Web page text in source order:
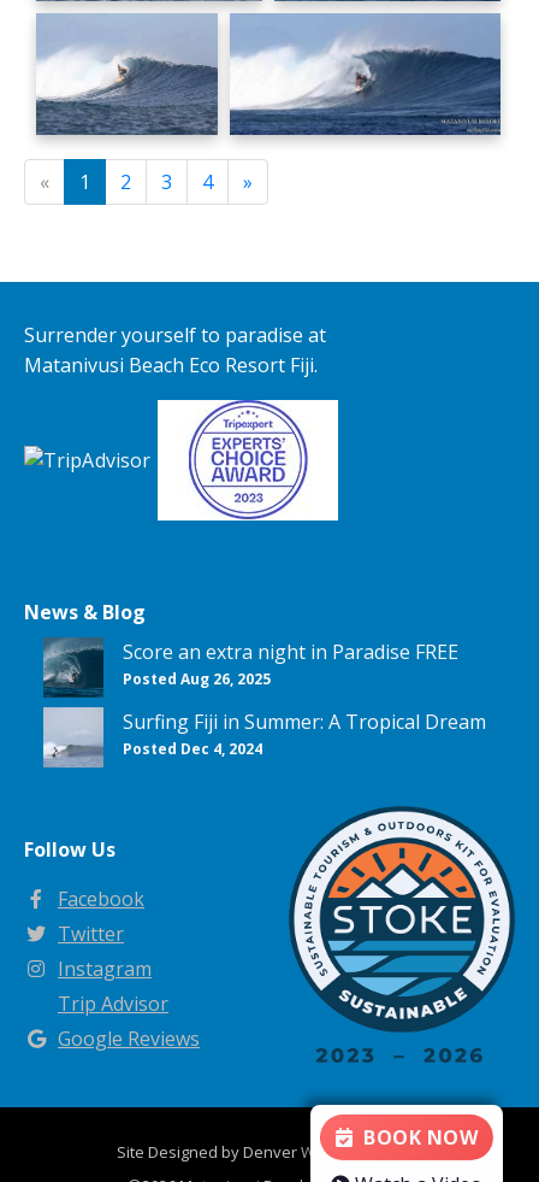
« 1 2 3 4 »
BOOK NOW
Surrender yourself to paradise at
Matanivusi Beach Eco Resort Fiji.
News & Blog
Score an extra night in Paradise FREE
Posted Aug 26, 2025
Surfing Fiji in Summer: A Tropical Dream
Posted Dec 4, 2024
Follow Us
Facebook
Twitter
Instagram
Trip Advisor
Google Reviews
Site Designed byDenver Website Designs